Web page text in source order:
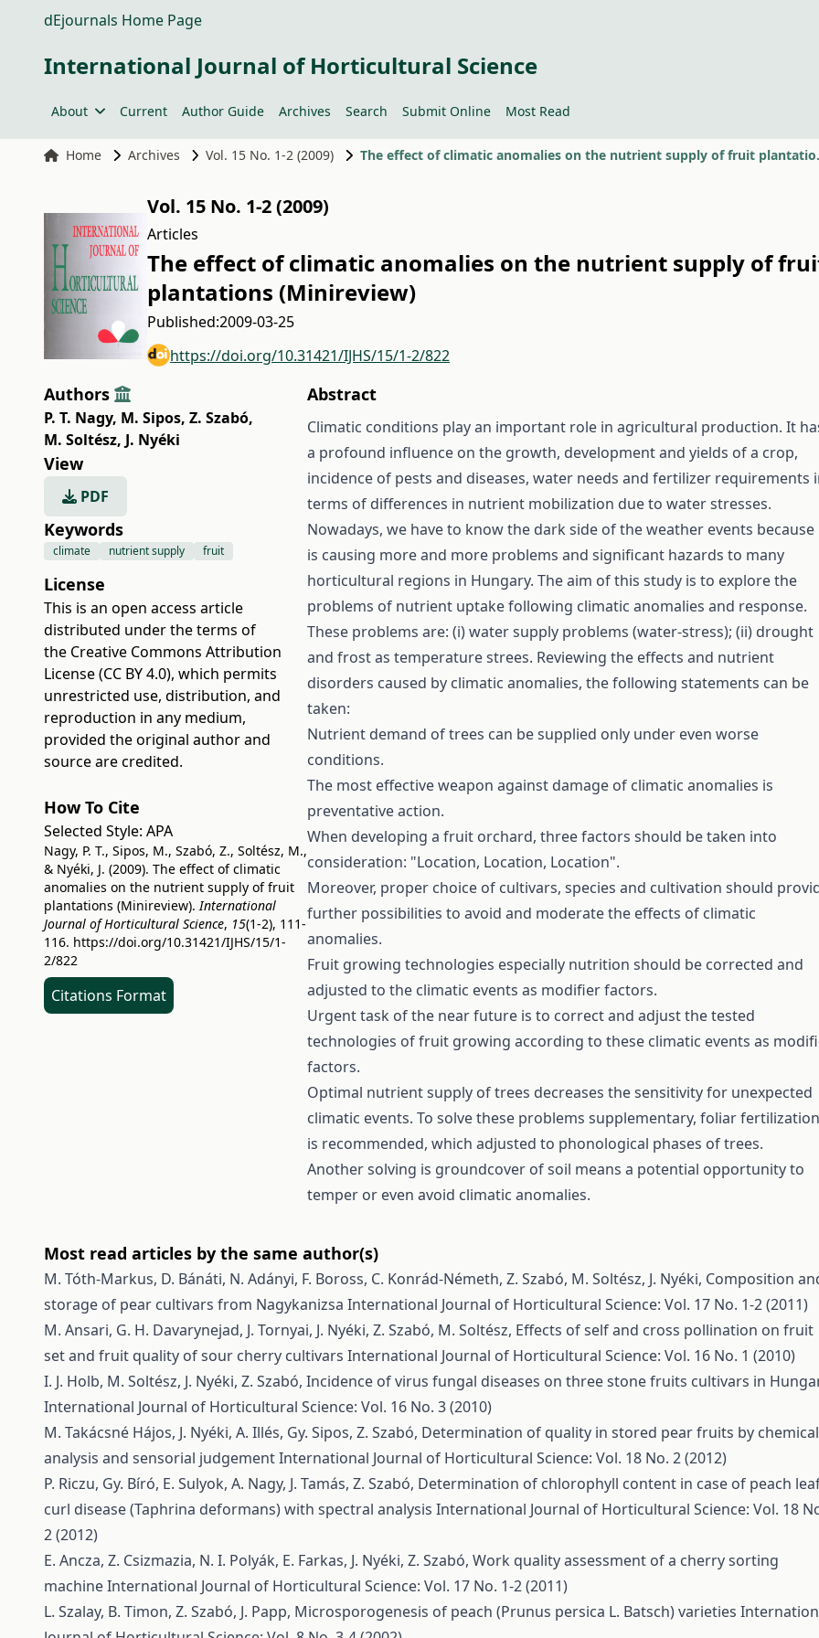
dEjournals Home Page
International Journal of Horticultural Science
About Current Author Guide Archives Search Submit Online Most Read
Home Archives Vol. 15 No. 1-2 (2009) The effect of
Vol. 15 No. 1-2 (2009)
Articles
The effect of climatic anomalies on the nutrient supply of
plantations (Minireview)
Published:2009-03-25
https://doi.org/10.31421/IJHS/15/1-2/822
Authors
P. T. Nagy, M. Sipos, Z. Szabó,
M. Soltész, J. Nyéki
View
PDF
Keywords
climate nutrient supply fruit
License
This is an open access article
distributed under the terms of
the Creative Commons Attribution
License (CC BY 4.0), which permits
unrestricted use, distribution, and
reproduction in any medium,
provided the original author and
source are credited.
How To Cite
Selected Style: APA
Nagy, P. T., Sipos, M., Szabó, Z., Soltész, M.,
& Nyéki, J. (2009). The effect of climatic
anomalies on the nutrient supply of fruit
plantations (Minireview).International
Journal of Horticultural Science, 15(1-2), 111-
116. https://doi.org/10.31421/IJHS/15/1-
2/822
Citations Format
Abstract
Climatic conditions play an important role in agricultural production. It
a profound influence on the growth, development and yields of a crop,
incidence of pests and diseases, water needs and fertilizer requirements
terms of differences in nutrient mobilization due to water stresses.
Nowadays, we have to know the dark side of the weather events because
is causing more and more problems and significant hazards to many
horticultural regions in Hungary. The aim of this study is to explore the
problems of nutrient uptake following climatic anomalies and response.
These problems are: (i) water supply problems (water-stress); (ii) drought
and frost as temperature­ strees. Reviewing the effects and nutrient
disorders caused by climatic anomalies, the following statements can be
taken:
Nutrient demand of trees can be supplied only under even worse
conditions.
The most effective weapon against damage of climatic anomalies is
preventative action.
When developing a fruit orchard, three factors should be taken into
consideration: "Location, Location, Location".
Moreover, proper choice of cultivars, species and cultivation should
further possibilities to avoid and moderate the effects of climatic
anomalies.
Fruit growing technologies especially nutrition should be corrected and
adjusted to the climatic events as modifier factors.
Urgent task of the near future is to correct and adjust the tested
technologies of fruit growing according to these climatic events as
factors.
Optimal nutrient supply of trees decreases the sensitivity for unexpected
climatic events. To solve these problems supplementary, foliar fertilization
is recommended, which adjusted to phonological phases of trees.
Another solving is groundcover of soil means a potential opportunity to
temper or even avoid climatic anomalies.
Most read articles by the same author(s)
M. Tóth-Markus, D. Bánáti, N. Adányi, F. Boross, C. Konrád-Németh, Z. Szabó, M. Soltész, J. Nyéki, Composition
storage of pear cultivars from Nagykanizsa International Journal of Horticultural Science: Vol. 17 No. 1-2 (2011)
M. Ansari, G. H. Davarynejad, J. Tornyai, J. Nyéki, Z. Szabó, M. Soltész, Effects of self and cross pollination on fruit
set and fruit quality of sour cherry cultivars International Journal of Horticultural Science: Vol. 16 No. 1 (2010)
I. J. Holb, M. Soltész, J. Nyéki, Z. Szabó, Incidence of virus fungal diseases on three stone fruits cultivars in
International Journal of Horticultural Science: Vol. 16 No. 3 (2010)
M. Takácsné Hájos, J. Nyéki, A. Illés, Gy. Sipos, Z. Szabó, Determination of quality in stored pear fruits by chemical
analysis and sensorial judgementInternational Journal of Horticultural Science: Vol. 18 No. 2 (2012)
P. Riczu, Gy. Bíró, E. Sulyok, A. Nagy, J. Tamás, Z. Szabó, Determination of chlorophyll content in case of peach
curl disease (Taphrina deformans) with spectral analysis International Journal of Horticultural Science: Vol. 18
2 (2012)
E. Ancza, Z. Csizmazia, N. I. Polyák, E. Farkas, J. Nyéki, Z. Szabó, Work quality assessment of a cherry sorting
machineInternational Journal of Horticultural Science: Vol. 17 No. 1-2 (2011)
L. Szalay, B. Timon, Z. Szabó, J. Papp, Microsporogenesis of peach (Prunus persica L. Batsch) varieties